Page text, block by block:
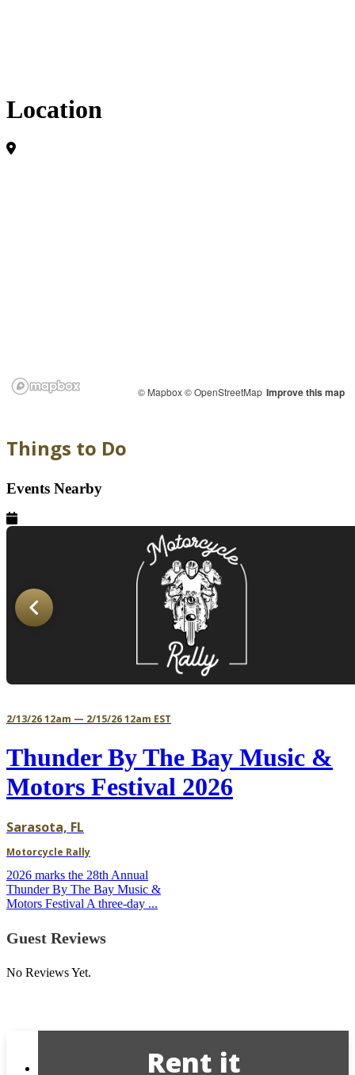
Location
© Mapbox© OpenStreetMap Improve this map
Things to Do
Events Nearby
2/13/26 12am — 2/15/26 12am EST
Thunder By The Bay Music &
Motors Festival 2026
Sarasota, FL
Motorcycle Rally
2026 marks the 28th Annual
Thunder By The Bay Music &
Motors Festival A three-day ...
Guest Reviews
No Reviews Yet.
Rent it